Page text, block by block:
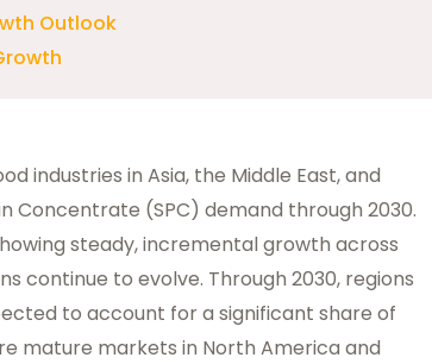
Outlook
industries in Asia, the Middle East, and
Concentrate (SPC) demand through 2030.
steady, incremental growth across
continue to evolve. Through 2030, regions
to account for a significant share of
mature markets in North America and